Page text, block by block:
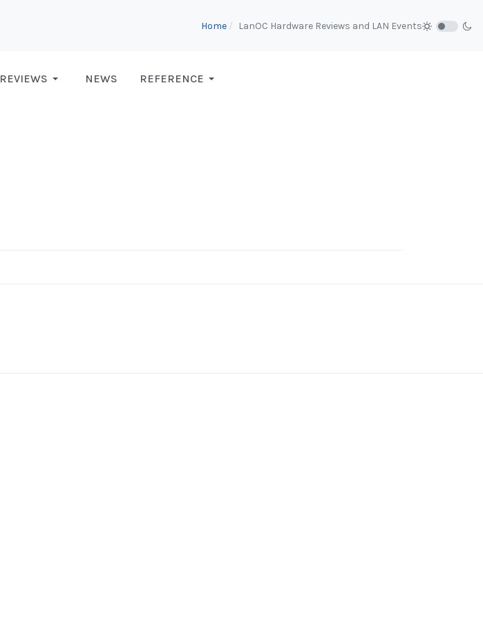
Home LanOC Hardware Reviews and LAN Events
REVIEWS NEWS REFERENCE